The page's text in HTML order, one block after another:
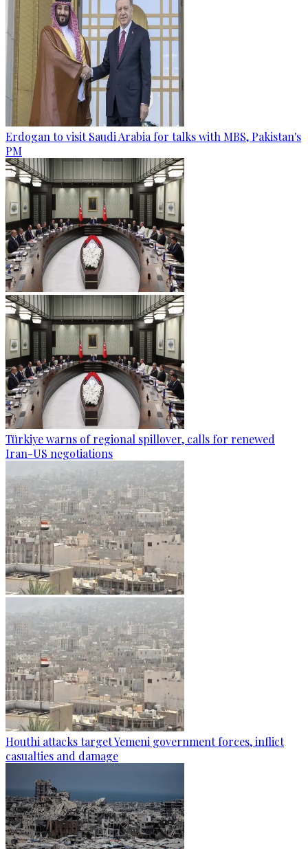
Erdogan to visit Saudi Arabia for talks with MBS, Pakistan's
PM
Türkiye warns of regional spillover, calls for renewed
Iran-US negotiations
Houthi attacks target Yemeni government forces, inflict
casualties and damage